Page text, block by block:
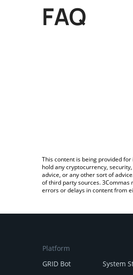
FAQ
This content is being provided
hold any cryptocurrency,
advice, or any other sort of
of third party sources. 3Commas
errors or delays in content from
Platform
GRID Bot
System